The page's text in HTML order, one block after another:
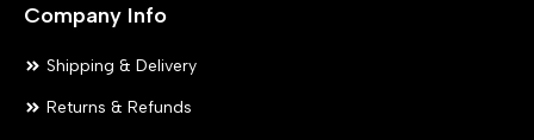
Company Info
Shipping & Delivery
Returns & Refunds